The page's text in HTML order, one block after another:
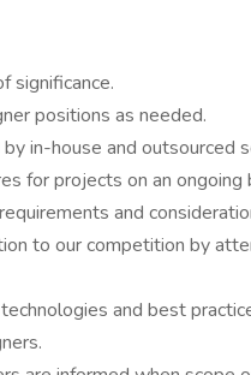
significance.
positions as needed.
in-house and outsourced
for projects on an ongoing
and
to our competition by
and best